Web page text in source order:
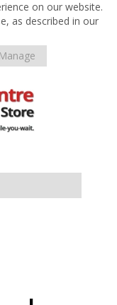
on our website.
as described in our
Manage